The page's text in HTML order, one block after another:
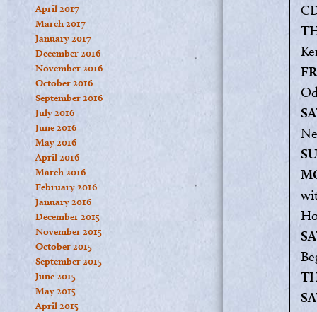
April 2017
March 2017
January 2017
December 2016
November 2016
October 2016
September 2016
July 2016
June 2016
May 2016
April 2016
March 2016
February 2016
January 2016
December 2015
November 2015
October 2015
September 2015
June 2015
May 2015
April 2015